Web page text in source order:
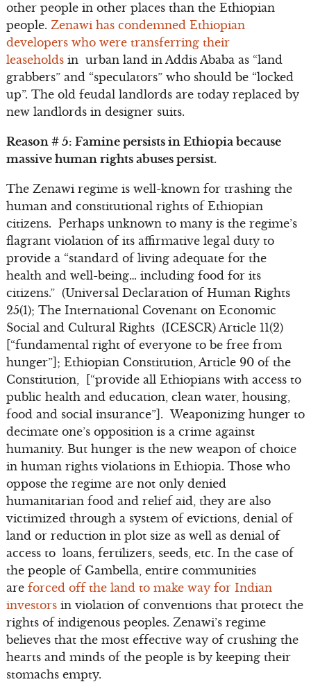
other people in other places than the Ethiopian
people. Zenawi has condemned Ethiopian
developers who were transferring their
leaseholdsin urban land in Addis Ababa as “land
grabbers” and “speculators” who should be “locked
up”. The old feudal landlords are today replaced by
new landlords in designer suits.
Reason # 5: Famine persists in Ethiopia because
massive human rights abuses persist.
The Zenawi regime is well-known for trashing the
human and constitutional rights of Ethiopian
citizens. Perhaps unknown to many is the regime’s
flagrant violation of its affirmative legal duty to
provide a “standard of living adequate for the
health and well-being… including food for its
citizens.” (Universal Declaration of Human Rights
25(1); The International Covenant on Economic
Social and Cultural Rights (ICESCR) Article 11(2)
[“fundamental right of everyone to be free from
hunger”]; Ethiopian Constitution, Article 90 of the
Constitution, [“provide all Ethiopians with access to
public health and education, clean water, housing,
food and social insurance”]. Weaponizing hunger to
decimate one’s opposition is a crime against
humanity. But hunger is the new weapon of choice
in human rights violations in Ethiopia. Those who
oppose the regime are not only denied
humanitarian food and relief aid, they are also
victimized through a system of evictions, denial of
land or reduction in plot size as well as denial of
access to loans, fertilizers, seeds, etc. In the case of
the people of Gambella, entire communities
are forced off the land to make way for Indian
investorsin violation of conventions that protect the
rights of indigenous peoples. Zenawi’s regime
believes that the most effective way of crushing the
hearts and minds of the people is by keeping their
stomachs empty.